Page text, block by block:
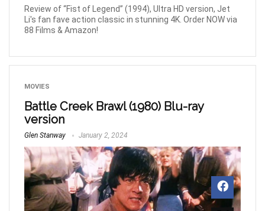
Review of “Fist of Legend” (1994), Ultra HD version, Jet
Li's fan fave action classic in stunning 4K. Order NOW via
88 Films & Amazon!
MOVIES
Battle Creek Brawl (1980) Blu-ray
version
Glen Stanway January 2, 2024